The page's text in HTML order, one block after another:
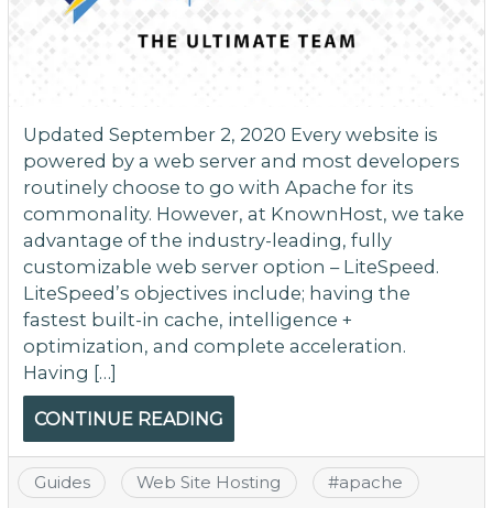
Updated September 2, 2020 Every website is
powered by a web server and most developers
routinely choose to go with Apache for its
commonality. However, at KnownHost, we take
advantage of the industry-leading, fully
customizable web server option – LiteSpeed.
LiteSpeed’s objectives include; having the
fastest built-in cache, intelligence +
optimization, and complete acceleration.
Having […]
CONTINUE READING
Guides Web Site Hosting #apache